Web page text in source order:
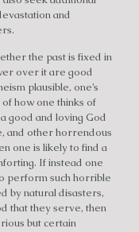
and
the past is fixed in
over it are good
plausible, one’s
how one thinks of
good and loving God
and other horrendous
one is likely to find a
If instead one
perform such horrible
by natural disasters,
that they serve, then
but certain